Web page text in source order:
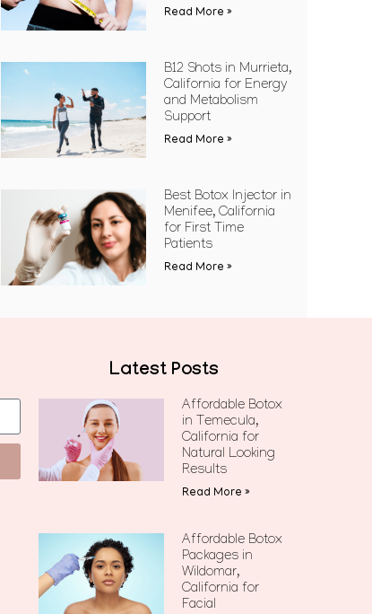
Read More »
B12 Shots in Murrieta,
California for Energy
and Metabolism
Support
Read More »
Best Botox Injector in
Menifee, California
for First Time
Patients
Read More »
Latest Posts
Affordable Botox
in Temecula,
California for
Natural Looking
Results
Read More »
Affordable Botox
Packages in
Wildomar,
California for
Facial